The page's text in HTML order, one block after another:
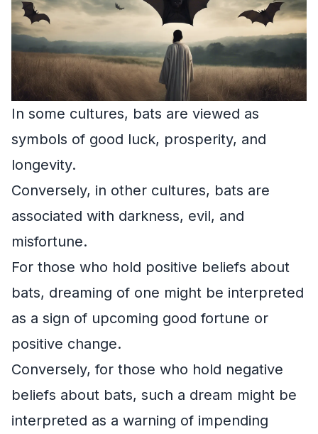
In some cultures, bats are viewed as
symbols of good luck, prosperity, and
longevity.
Conversely, in other cultures, bats are
associated with darkness, evil, and
misfortune.
For those who hold positive beliefs about
bats, dreaming of one might be interpreted
as a sign of upcoming good fortune or
positive change.
Conversely, for those who hold negative
beliefs about bats, such a dream might be
interpreted as a warning of impending